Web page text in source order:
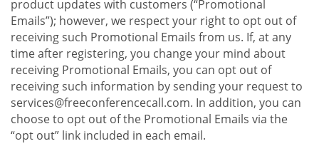
product updates with customers (“Promotional
Emails”); however, we respect your right to opt out of
receiving such Promotional Emails from us. If, at any
time after registering, you change your mind about
receiving Promotional Emails, you can opt out of
receiving such information by sending your request to
services@freeconferencecall.com. In addition, you can
choose to opt out of the Promotional Emails via the
“opt out” link included in each email.